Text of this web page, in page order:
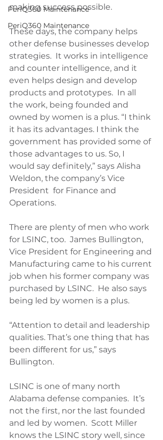
PeriQ360 Maintenance
PeriQ360 Maintenance
making success possible.
These days, the company helps
other defense businesses develop
strategies.  It works in intelligence
and counter intelligence, and it
even helps design and develop
products and prototypes.  In all
the work, being founded and
owned by women is a plus. “I think
it has its advantages. I think the
government has provided some of
those advantages to us. So, I
would say definitely,” says Alisha
Weldon, the company’s Vice
President  for Finance and
Operations.
There are plenty of men who work
for LSINC, too.  James Bullington,
Vice President for Engineering and
Manufacturing came to his current
job when his former company was
purchased by LSINC.  He also says
being led by women is a plus.
“Attention to detail and leadership
qualities. That’s one thing that has
been different for us,” says
Bullington.
LSINC is one of many north
Alabama defense companies.  It’s
not the first, nor the last founded
and led by women.  Scott Miller
knows the LSINC story well, since